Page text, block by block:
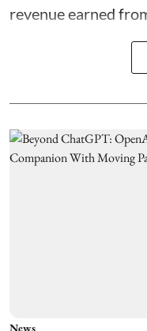
revenue earned
News